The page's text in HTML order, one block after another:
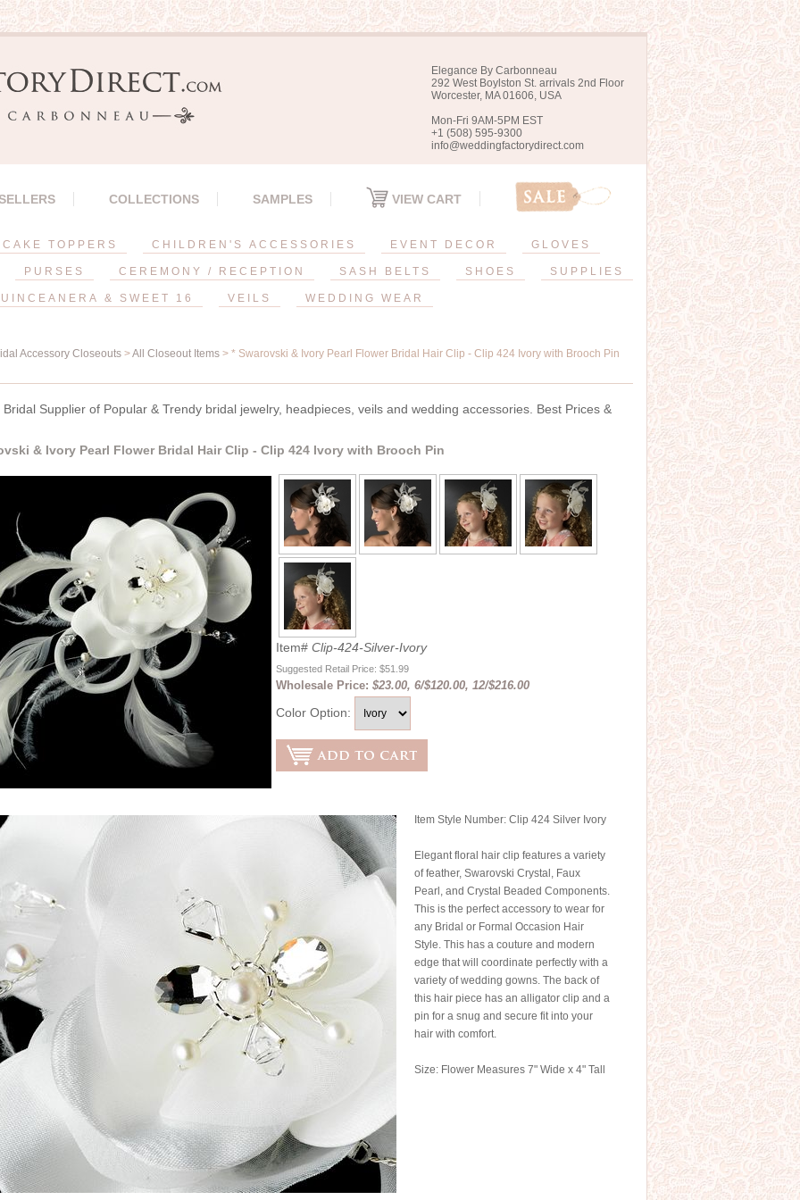
Elegance By Carbonneau
292 West Boylston St. arrivals 2nd Floor
Worcester, MA 01606, USA
Mon-Fri 9AM-5PM EST
+1 (508) 595-9300
info@weddingfactorydirect.com
COLLECTIONS SAMPLES VIEW CART
CAKE TOPPERS CHILDREN'S ACCESSORIES EVENT DECOR GLOVES
PURSES CEREMONY / RECEPTION SASH BELTS SHOES SUPPLIES
& SWEET 16 VEILS WEDDING WEAR
Accessory Closeouts >All Closeout Items > * Swarovski & Ivory Pearl Flower Bridal Hair Clip - Clip 424 Ivory with Brooch Pin
Bridal Supplier of Popular & Trendy bridal jewelry, headpieces, veils and wedding accessories. Best Prices &
& Ivory Pearl Flower Bridal Hair Clip - Clip 424 Ivory with Brooch Pin
Item# Clip-424-Silver-Ivory
Suggested Retail Price: $51.99
Wholesale Price: $23.00, 6/$120.00, 12/$216.00
Color Option:
Item Style Number: Clip 424 Silver Ivory
Elegant floral hair clip features a variety
of feather, Swarovski Crystal, Faux
Pearl, and Crystal Beaded Components.
This is the perfect accessory to wear for
any Bridal or Formal Occasion Hair
Style. This has a couture and modern
edge that will coordinate perfectly with a
variety of wedding gowns. The back of
this hair piece has an alligator clip and a
pin for a snug and secure fit into your
hair with comfort.
Size: Flower Measures 7" Wide x 4" Tall